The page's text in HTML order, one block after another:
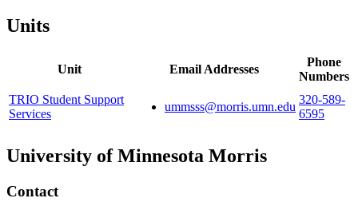
Units
Unit Email Addresses
Phone
Numbers
TRIO Student Support
Services
ummsss@morris.umn.edu
320-589-
6595
University of Minnesota Morris
Contact